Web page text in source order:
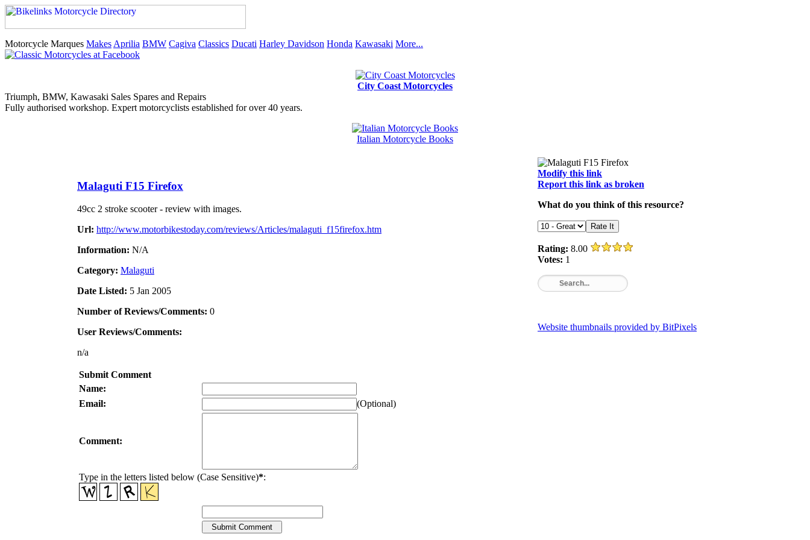
Motorcycle Marques Makes Aprilia BMW Cagiva Classics Ducati Harley Davidson Honda Kawasaki More...
City Coast Motorcycles
Triumph, BMW, Kawasaki Sales Spares and Repairs
Fully authorised workshop. Expert motorcyclists established for over 40 years.
Italian Motorcycle Books
Malaguti F15 Firefox
49cc 2 stroke scooter - review with images.
Url: http://www.motorbikestoday.com/reviews/Articles/malaguti_f15firefox.htm
Information: N/A
Category: Malaguti
Date Listed: 5 Jan 2005
Number of Reviews/Comments: 0
User Reviews/Comments:
n/a
Submit Comment
Name:
Email:
(Optional)
Comment:
Type in the letters listed below (Case Sensitive)*:
Modify this link
Report this link as broken
What do you think of this resource?
Rating: 8.00
Votes: 1
Website thumbnails provided by BitPixels